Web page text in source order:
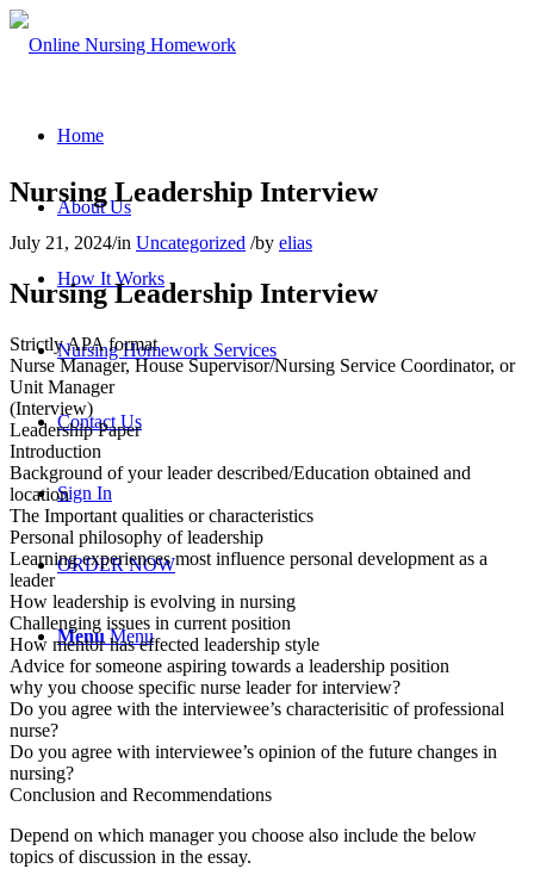
Home
About Us
How It Works
Nursing Homework Services
Contact Us
Sign In
ORDER NOW
Menu Menu
Nursing Leadership Interview
July 21, 2024/in Uncategorized /by elias
Nursing Leadership Interview
Strictly APA format
Nurse Manager, House Supervisor/Nursing Service Coordinator, or
Unit Manager
(Interview)
Leadership Paper
Introduction
Background of your leader described/Education obtained and
location
The Important qualities or characteristics
Personal philosophy of leadership
Learning experiences most influence personal development as a
leader
How leadership is evolving in nursing
Challenging issues in current position
How mentor has effected leadership style
Advice for someone aspiring towards a leadership position
why you choose specific nurse leader for interview?
Do you agree with the interviewee’s characterisitic of professional
nurse?
Do you agree with interviewee’s opinion of the future changes in
nursing?
Conclusion and Recommendations
Depend on which manager you choose also include the below
topics of discussion in the essay.